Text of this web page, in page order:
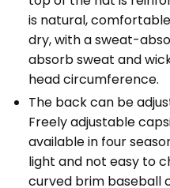
is natural,
dry, with a sweat-
absorb sweat and
head circumference.
The back can be
Freely adjustable
available in four
light and not easy to
curved brim baseball